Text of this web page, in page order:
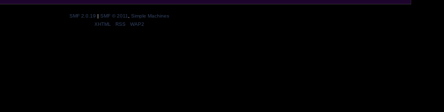
SMF 2.0.19 | SMF © 2011
Simple Machines
XHTML
RSS WAP2